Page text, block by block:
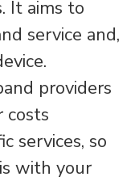
It aims to
service and,
providers
costs
services, so
with your